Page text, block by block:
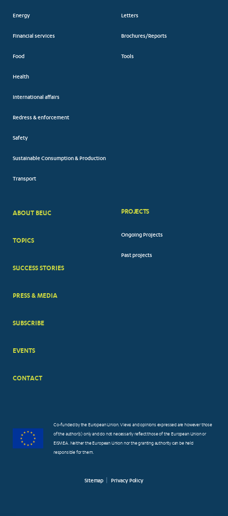
Energy
Financial services
Food
Health
International affairs
Redress & enforcement
Safety
Sustainable Consumption & Production
Transport
Letters
Brochures/Reports
Tools
BIG
ABOUT BEUC
TOPICS
SUCCESS STORIES
PRESS & MEDIA
SUBSCRIBE
EVENTS
CONTACT
PROJECTS
Ongoing Projects
Past projects
Co-funded by the European Union. Views and opinions expressed are however those
of the author(s) only and do not necessarily reflect those of the European Union or
EISMEA. Neither the European Union nor the granting authority can be held
responsible for them.
Sitemap Privacy Policy